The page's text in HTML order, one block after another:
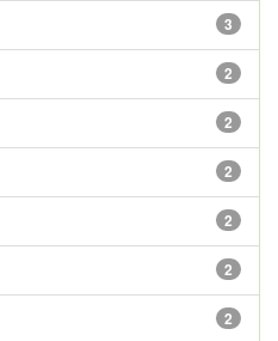
3
2
2
2
2
2
2